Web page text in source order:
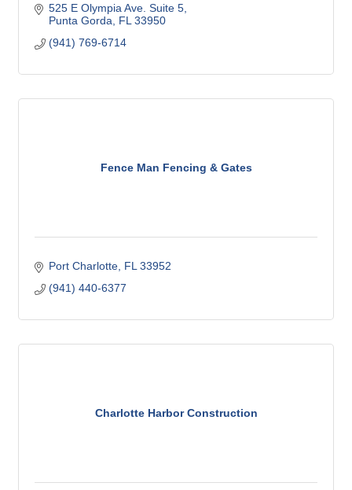
525 E Olympia Ave. Suite 5
Punta Gorda
FL 33950
(941) 769-6714
Fence Man Fencing & Gates
Port Charlotte FL 33952
(941) 440-6377
Charlotte Harbor Construction